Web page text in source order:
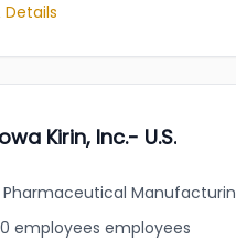
Details
Kirin, Inc.- U.S.
Pharmaceutical
employees employees